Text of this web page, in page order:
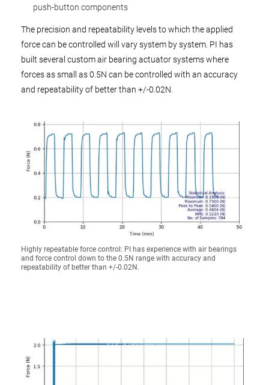
push-button components
The precision and repeatability levels to which the applied
force can be controlled will vary system by system. PI has
built several custom air bearing actuator systems where
forces as small as 0.5N can be controlled with an accuracy
and repeatability of better than +/-0.02N.
Highly repeatable force control: PI has experience with air bearings
and force control down to the 0.5N range with accuracy and
repeatability of better than +/-0.02N.